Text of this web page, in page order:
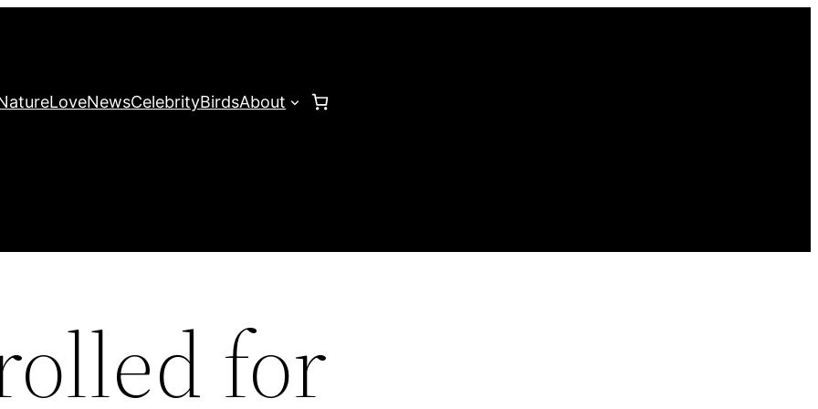
LoveNewsCelebrityBirdsAbout
for